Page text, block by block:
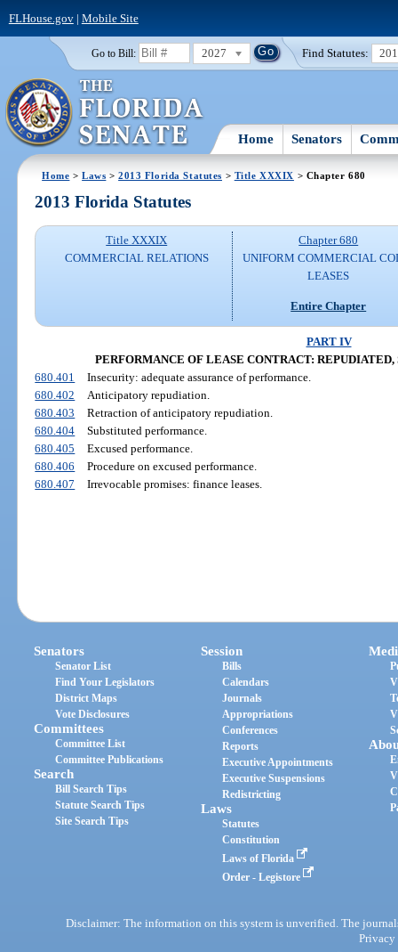
FLHouse.gov| Mobile Site
Go to Bill: 2027 Find Statutes:
Home Senators
Home >Laws >2013 Florida Statutes > Title XXXIX > Chapter 680
2013 Florida Statutes
Title XXXIX
COMMERCIAL RELATIONS
Chapter 680
UNIFORM COMMERCIAL
LEASES
Entire Chapter
PART IV
PERFORMANCE OF LEASE CONTRACT: REPUDIATED,
680.401
Insecurity: adequate assurance of performance.
680.402
Anticipatory repudiation.
680.403
Retraction of anticipatory repudiation.
680.404
Substituted performance.
680.405
Excused performance.
680.406
Procedure on excused performance.
680.407
Irrevocable promises: finance leases.
Senators
Senator List
Find Your Legislators
District Maps
Vote Disclosures
Committees
Committee List
Committee Publications
Search
Bill Search Tips
Statute Search Tips
Site Search Tips
Session
Bills
Calendars
Journals
Appropriations
Conferences
Reports
Executive Appointments
Executive Suspensions
Redistricting
Laws
Statutes
Constitution
Laws of Florida
Order - Legistore
Disclaimer: The information on this system is unverified. The
Privacy